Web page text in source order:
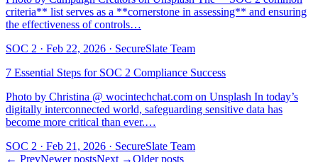
criteria** list serves as a **cornerstone in assessing** and ensuring
the effectiveness of controls…
SOC 2 · Feb 22, 2026 · SecureSlate Team
7 Essential Steps for SOC 2 Compliance Success
Photo by Christina @ wocintechchat.com on Unsplash In today’s
digitally interconnected world, safeguarding sensitive data has
become more critical than ever.…
SOC 2 · Feb 21, 2026 · SecureSlate Team
← PrevNewer postsNext →Older posts